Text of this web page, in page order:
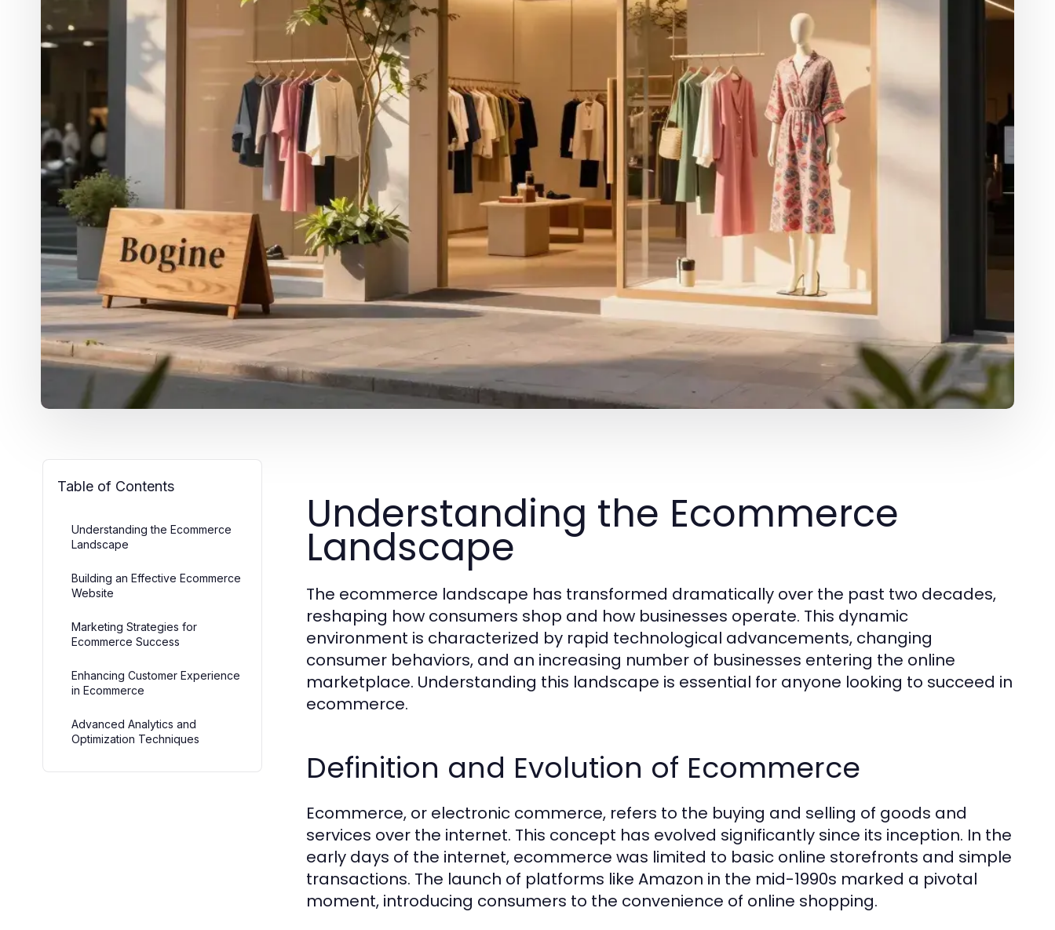
Table of Contents
Understanding the Ecommerce
Landscape
Building an Effective Ecommerce
Website
Marketing Strategies for
Ecommerce Success
Enhancing Customer Experience
in Ecommerce
Advanced Analytics and
Optimization Techniques
Understanding the Ecommerce
Landscape
The ecommerce landscape has transformed dramatically over the past two decades,
reshaping how consumers shop and how businesses operate. This dynamic
environment is characterized by rapid technological advancements, changing
consumer behaviors, and an increasing number of businesses entering the online
marketplace. Understanding this landscape is essential for anyone looking to succeed in
ecommerce.
Definition and Evolution of Ecommerce
Ecommerce, or electronic commerce, refers to the buying and selling of goods and
services over the internet. This concept has evolved significantly since its inception. In the
early days of the internet, ecommerce was limited to basic online storefronts and simple
transactions. The launch of platforms like Amazon in the mid-1990s marked a pivotal
moment, introducing consumers to the convenience of online shopping.